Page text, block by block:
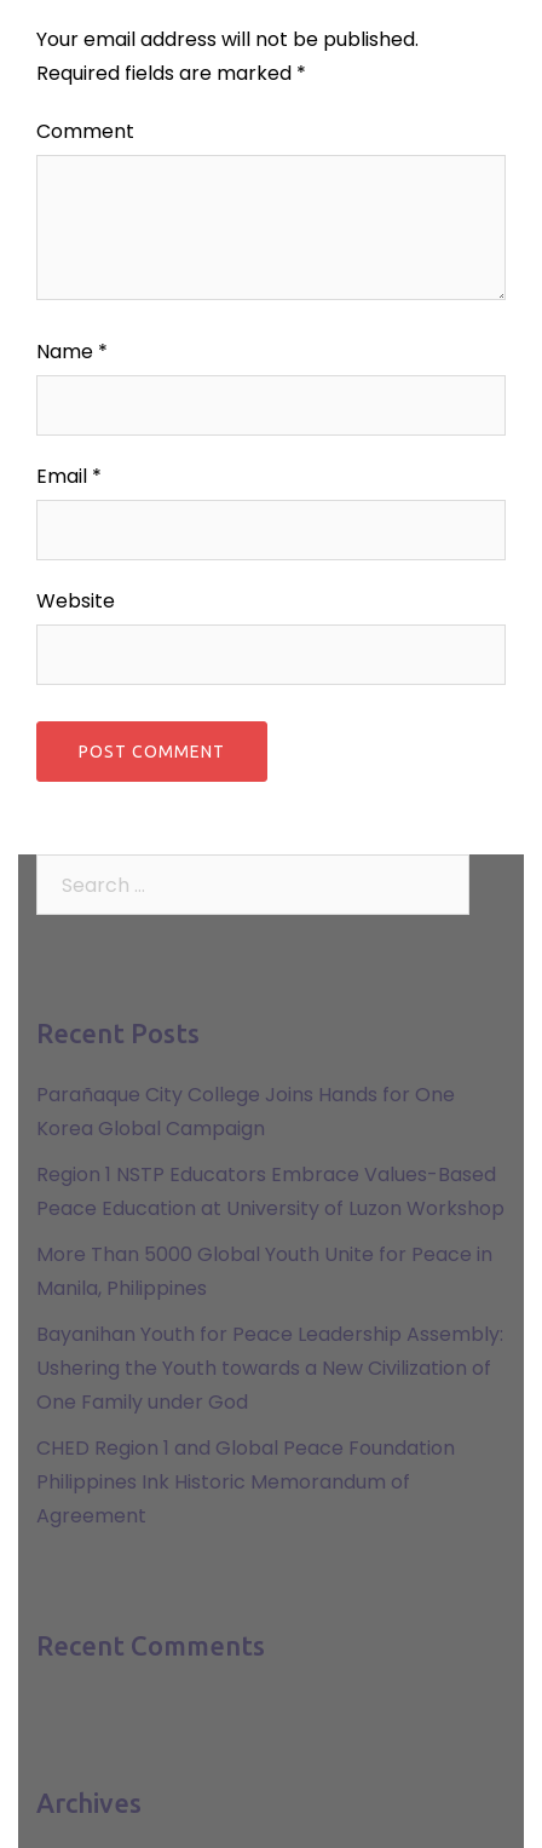
Your email address will not be published.
Required fields are marked *
Comment
Name *
Email *
Website
Recent Posts
Parañaque City College Joins Hands for One
Korea Global Campaign
Region 1 NSTP Educators Embrace Values-Based
Peace Education at University of Luzon Workshop
More Than 5000 Global Youth Unite for Peace in
Manila, Philippines
Bayanihan Youth for Peace Leadership Assembly:
Ushering the Youth towards a New Civilization of
One Family under God
CHED Region 1 and Global Peace Foundation
Philippines Ink Historic Memorandum of
Agreement
Recent Comments
Archives